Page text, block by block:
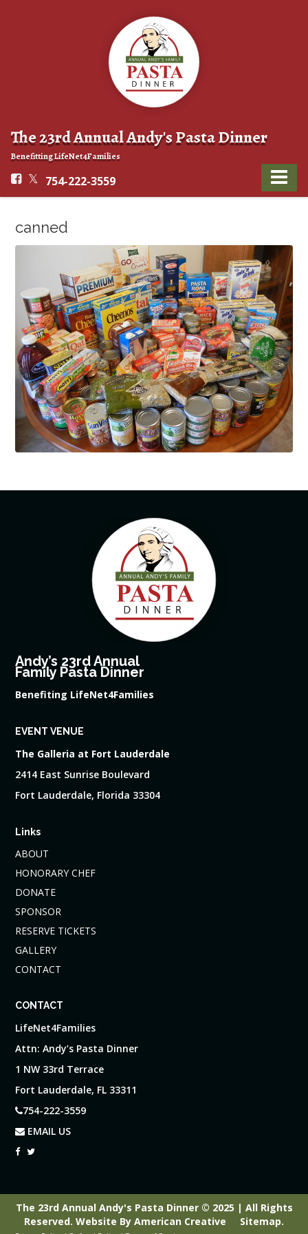
The 23rd Annual Andy's Pasta Dinner
Benefitting LifeNet4Families
754-222-3559
canned
Andy’s 23rd Annual
Family Pasta Dinner
Benefiting LifeNet4Families
EVENT VENUE
The Galleria at Fort Lauderdale
2414 East Sunrise Boulevard
Fort Lauderdale, Florida 33304
Links
ABOUT
HONORARY CHEF
DONATE
SPONSOR
RESERVE TICKETS
GALLERY
CONTACT
CONTACT
LifeNet4Families
Attn: Andy’s Pasta Dinner
1 NW 33rd Terrace
Fort Lauderdale, FL 33311
754-222-3559
EMAIL US
The 23rd Annual Andy's Pasta Dinner © 2025 | All Rights
Reserved. Website By American Creative Sitemap.